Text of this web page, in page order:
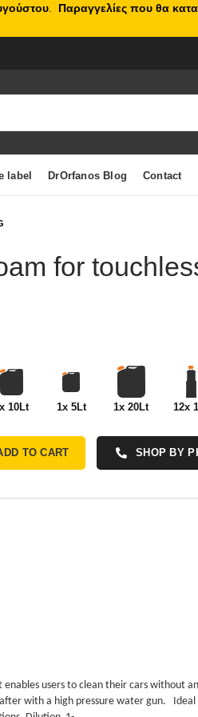
label DrOrfanos Blog Contact
for
10Lt 1x 5Lt 1x 20Lt 12x
TO CART SHOP BY
users to clean their cars without
with a high pressure water gun.
Ideal
Παραγγελίες που θα